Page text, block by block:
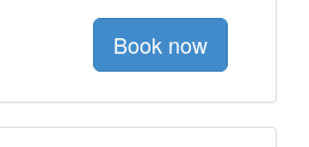
Book now